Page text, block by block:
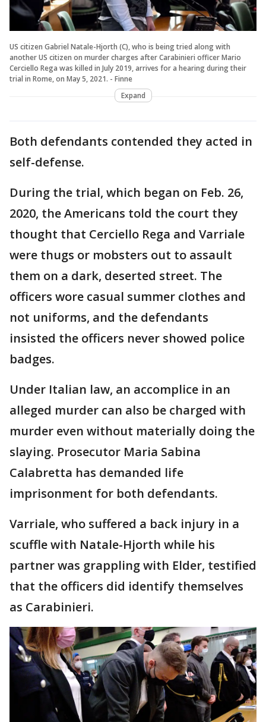
US citizen Gabriel Natale-Hjorth (C), who is being tried along with
another US citizen on murder charges after Carabinieri officer Mario
Cerciello Rega was killed in July 2019, arrives for a hearing during their
trial in Rome, on May 5, 2021. - Finne
Expand
Both defendants contended they acted in
self-defense.
During the trial, which began on Feb. 26,
2020, the Americans told the court they
thought that Cerciello Rega and Varriale
were thugs or mobsters out to assault
them on a dark, deserted street. The
officers wore casual summer clothes and
not uniforms, and the defendants
insisted the officers never showed police
badges.
Under Italian law, an accomplice in an
alleged murder can also be charged with
murder even without materially doing the
slaying. Prosecutor Maria Sabina
Calabretta has demanded life
imprisonment for both defendants.
Varriale, who suffered a back injury in a
scuffle with Natale-Hjorth while his
partner was grappling with Elder, testified
that the officers did identify themselves
as Carabinieri.